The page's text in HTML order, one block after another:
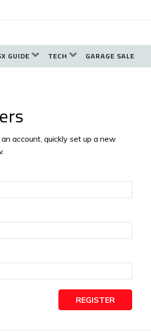
GUIDE TECH GARAGE SALE
account, quickly set up a new
REGISTER